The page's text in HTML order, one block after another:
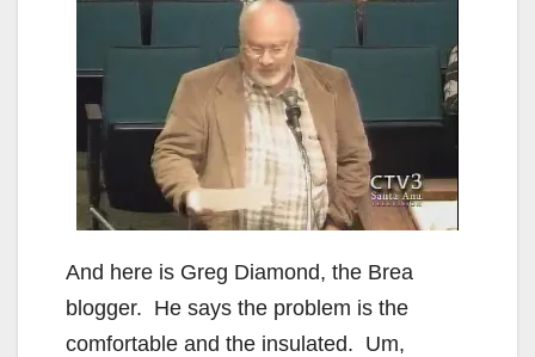
And here is Greg Diamond, the Brea
blogger. He says the problem is the
comfortable and the insulated. Um,